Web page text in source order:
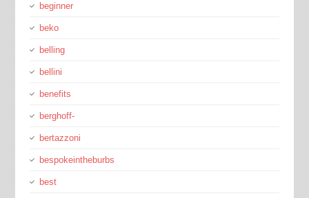
beginner
beko
belling
bellini
benefits
berghoff-
bertazzoni
bespokeintheburbs
best